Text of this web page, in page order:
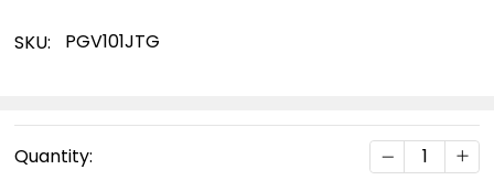
SKU: PGV101JTG
Stock:
Quantity: DECREASE